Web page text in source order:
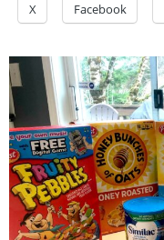
X Facebook